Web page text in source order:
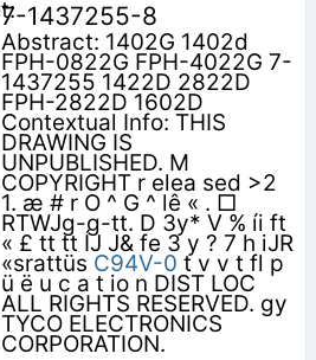
7-1437255-8
Abstract: 1402G 1402d
FPH-0822G FPH-4022G 7-
1437255 1422D 2822D
FPH-2822D 1602D
Contextual Info: THIS
DRAWING IS
UNPUBLISHED. M
COPYRIGHT r elea sed >2
1. æ # r O ^ G ^ lê « . □
RTWJg-g-tt. D 3y* V % íi ft
« £ tt tt ÍJ J& fe 3 y ? 7 h iJR
«srattüs C94V-0 t v v t fl p
ü ë u c a t io n DIST LOC
ALL RIGHTS RESERVED. gy
TYCO ELECTRONICS
CORPORATION.